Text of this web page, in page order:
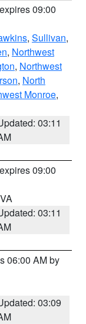
09:00
, Sullivan,
, Northwest
, Northwest
, North
Monroe,
03:11
09:00
03:11
06:00 AM by
03:09